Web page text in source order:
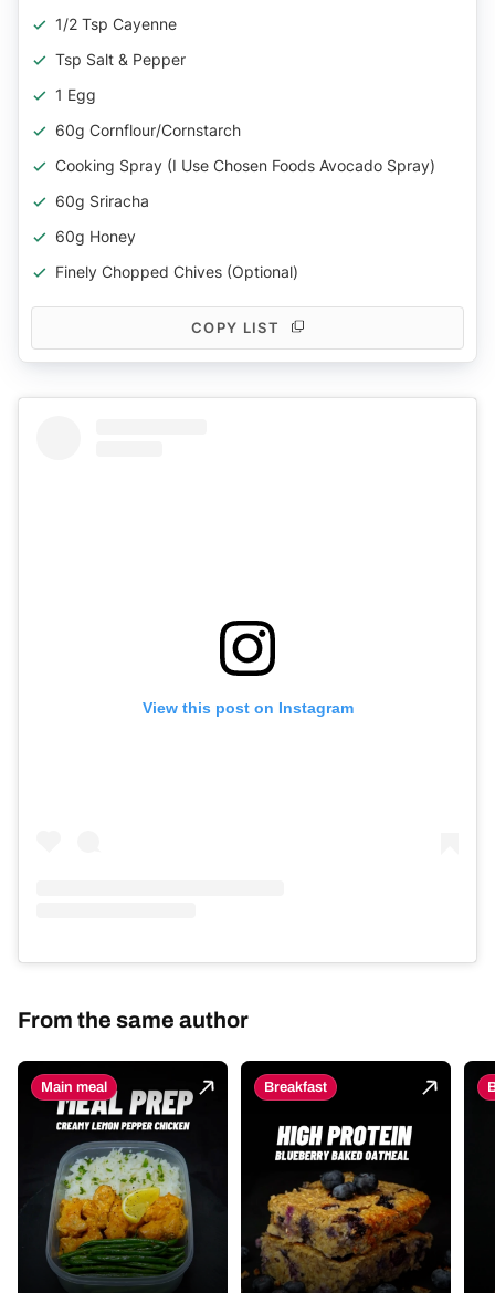
1/2 Tsp Cayenne
Tsp Salt & Pepper
1 Egg
60g Cornflour/cornstarch
Cooking Spray (I Use Chosen Foods Avocado Spray)
60g Sriracha
60g Honey
Finely Chopped Chives (optional)
COPY LIST
View this post on Instagram
From the same author
Main meal Breakfast